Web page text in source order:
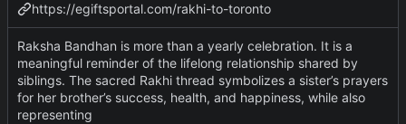
https://egiftsportal.com/rakhi-to-toronto
Raksha Bandhan is more than a yearly celebration. It is a
meaningful reminder of the lifelong relationship shared by
siblings. The sacred Rakhi thread symbolizes a sister’s prayers
for her brother’s success, health, and happiness, while also
representing